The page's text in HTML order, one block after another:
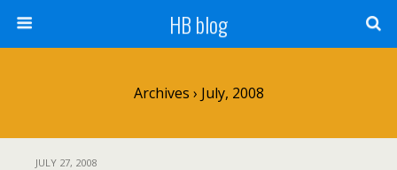
HB blog
Archives › July, 2008
JULY 27, 2008